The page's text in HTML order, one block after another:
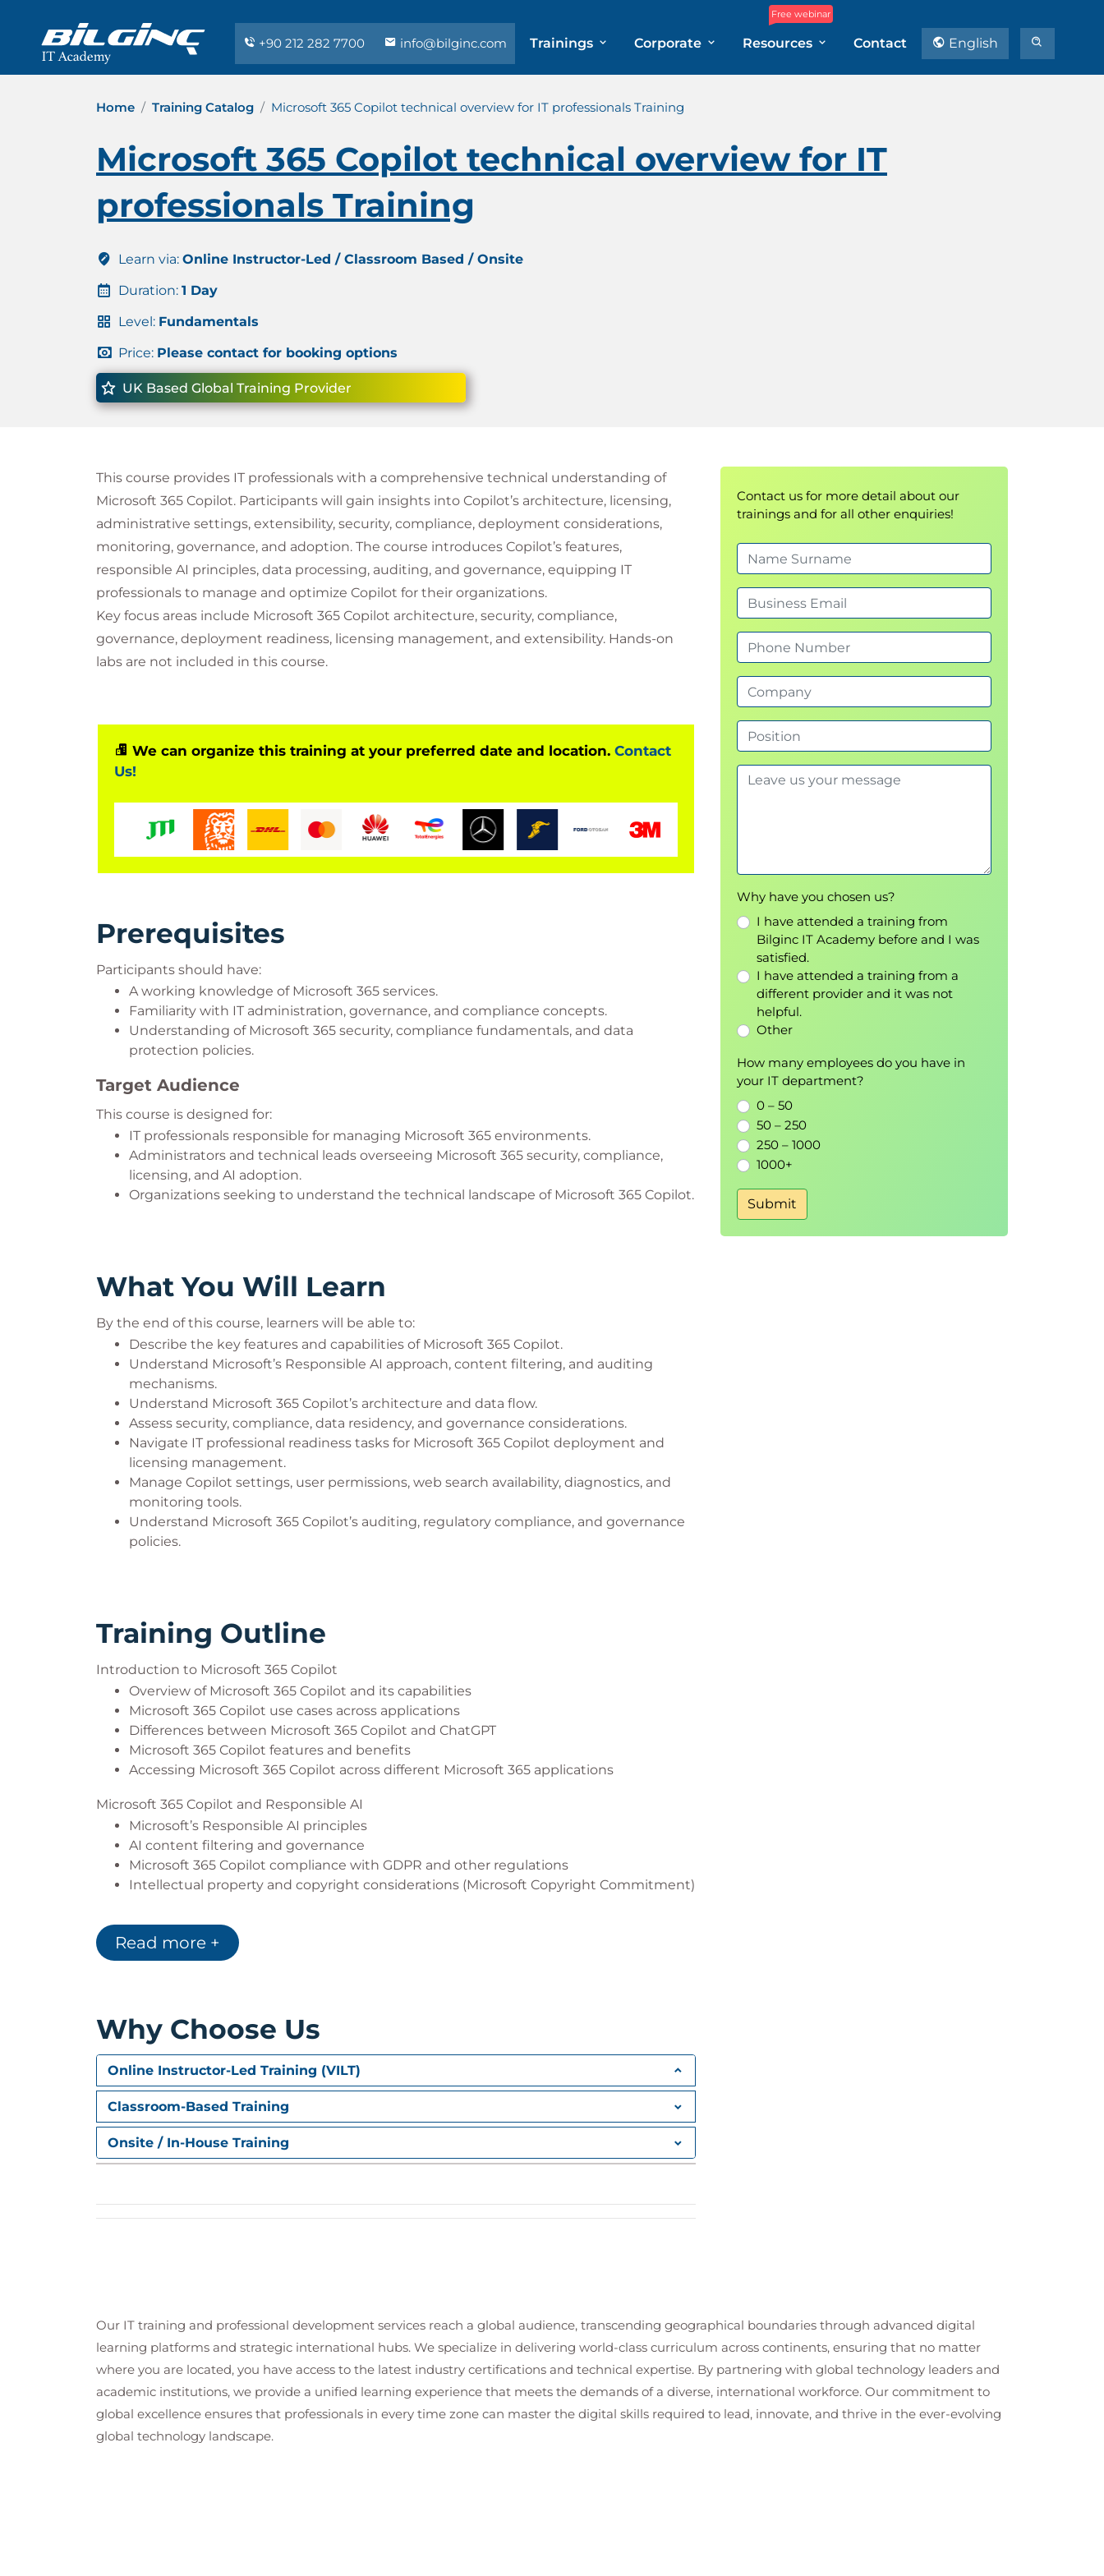
+90 212 282 7700 info@bilginc.com Trainings Corporate
Free webinar
Resources Contact English
Home Training Catalog Microsoft 365 Copilot technical overview for IT professionals Training
Microsoft 365 Copilot technical overview for IT
professionals Training
Learn via: Online Instructor-Led / Classroom Based / Onsite
Duration: 1 Day
Level: Fundamentals
Price: Please contact for booking options
UK Based Global Training Provider
This course provides IT professionals with a comprehensive technical understanding of
Microsoft 365 Copilot. Participants will gain insights into Copilot’s architecture, licensing,
administrative settings, extensibility, security, compliance, deployment considerations,
monitoring, governance, and adoption. The course introduces Copilot’s features,
responsible AI principles, data processing, auditing, and governance, equipping IT
professionals to manage and optimize Copilot for their organizations.
Key focus areas include Microsoft 365 Copilot architecture, security, compliance,
governance, deployment readiness, licensing management, and extensibility. Hands-on
labs are not included in this course.
We can organize this training at your preferred date and location. Contact
Us!
Prerequisites
Participants should have:
A working knowledge of Microsoft 365 services.
Familiarity with IT administration, governance, and compliance concepts.
Understanding of Microsoft 365 security, compliance fundamentals, and data
protection policies.
Target Audience
This course is designed for:
IT professionals responsible for managing Microsoft 365 environments.
Administrators and technical leads overseeing Microsoft 365 security, compliance,
licensing, and AI adoption.
Organizations seeking to understand the technical landscape of Microsoft 365 Copilot.
What You Will Learn
By the end of this course, learners will be able to:
Describe the key features and capabilities of Microsoft 365 Copilot.
Understand Microsoft’s Responsible AI approach, content filtering, and auditing
mechanisms.
Understand Microsoft 365 Copilot’s architecture and data flow.
Assess security, compliance, data residency, and governance considerations.
Navigate IT professional readiness tasks for Microsoft 365 Copilot deployment and
licensing management.
Manage Copilot settings, user permissions, web search availability, diagnostics, and
monitoring tools.
Understand Microsoft 365 Copilot’s auditing, regulatory compliance, and governance
policies.
Training Outline
Introduction to Microsoft 365 Copilot
Overview of Microsoft 365 Copilot and its capabilities
Microsoft 365 Copilot use cases across applications
Differences between Microsoft 365 Copilot and ChatGPT
Microsoft 365 Copilot features and benefits
Accessing Microsoft 365 Copilot across different Microsoft 365 applications
Microsoft 365 Copilot and Responsible AI
Microsoft’s Responsible AI principles
AI content filtering and governance
Microsoft 365 Copilot compliance with GDPR and other regulations
Intellectual property and copyright considerations (Microsoft Copyright Commitment)
Microsoft Graph
Semantic Indexing
App commanding and extensibility
Preparing company data before deployment (governance best practices)
Key takeaways from Copilot architecture and data security
Microsoft 365 Copilot Extensibility
Copilot Plug-ins, Agents, and Microsoft Graph Connectors
Integration with third-party applications and Microsoft 365 extensions
Data residency and processing considerations
Microsoft 365 Copilot licensing models and management
Troubleshooting and managing Copilot
Security, Data Protection, and Compliance
Copilot data security and compliance considerations
Microsoft Information Protection and Microsoft Purview compliance policies
SharePoint and Teams security including sensitivity labels
Data loss prevention (DLP policies and governance tools)
Read more +
Why Choose Us
Online Instructor-Led Training (VILT)
Classroom-Based Training
Onsite / In-House Training
Contact us for more detail about our
trainings and for all other enquiries!
Why have you chosen us?
I have attended a training from
Bilginc IT Academy before and I was
satisfied.
I have attended a training from a
different provider and it was not
helpful.
Other
How many employees do you have in
your IT department?
0 – 50
50 – 250
250 – 1000
1000+
Submit
Our IT training and professional development services reach a global audience, transcending geographical boundaries through advanced digital
learning platforms and strategic international hubs. We specialize in delivering world-class curriculum across continents, ensuring that no matter
where you are located, you have access to the latest industry certifications and technical expertise. By partnering with global technology leaders and
academic institutions, we provide a unified learning experience that meets the demands of a diverse, international workforce. Our commitment to
global excellence ensures that professionals in every time zone can master the digital skills required to lead, innovate, and thrive in the ever-evolving
global technology landscape.